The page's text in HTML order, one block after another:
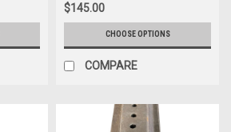
$145.00
CHOOSE OPTIONS
COMPARE